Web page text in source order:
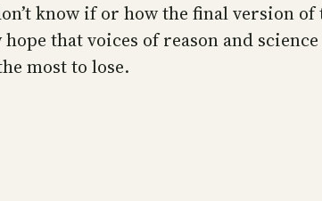
know if or how the final version
that voices of reason and
most to lose.